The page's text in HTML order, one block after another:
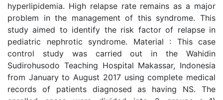
hyperlipidemia. High relapse rate remains as a major
problem in the management of this syndrome. This
study aimed to identify the risk factor of relapse in
pediatric nephrotic syndrome. Material : This case
control study was carried out in the Wahidin
Sudirohusodo Teaching Hospital Makassar, Indonesia
from January to August 2017 using complete medical
records of patients diagnosed as having NS. The